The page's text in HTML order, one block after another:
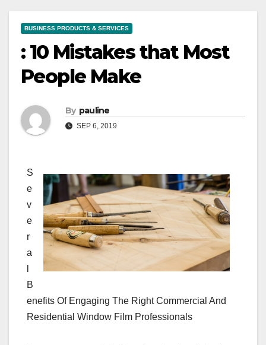
BUSINESS PRODUCTS & SERVICES
: 10 Mistakes that Most
People Make
By pauline
SEP 6, 2019
S
e
v
e
r
a
B
enefits Of Engaging The Right Commercial And
Residential Window Film Professionals